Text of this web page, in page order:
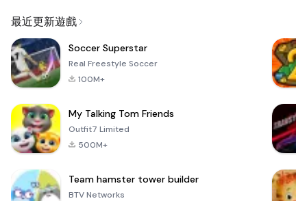
最近更新遊戲
Soccer Superstar
Real Freestyle Soccer
100M+
My Talking Tom Friends
Outfit7 Limited
500M+
Team hamster tower builder
BTV Networks